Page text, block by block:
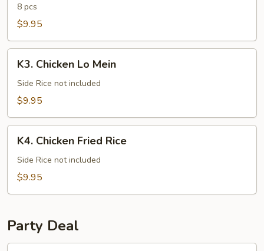
Shrimp
8 pcs
$9.95
Chicken
Lo
Mein
K3. Chicken Lo Mein
Side Rice not included
$9.95
Chicken
Fried
Rice
K4. Chicken Fried Rice
Side Rice not included
$9.95
Party Deal